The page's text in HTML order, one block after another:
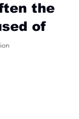
the
of